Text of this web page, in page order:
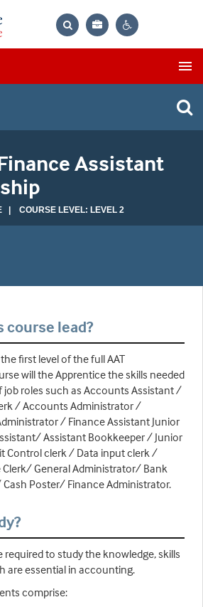
Bag
Assistant
| COURSE LEVEL: LEVEL 2
course lead?
first level of the full AAT
will the Apprentice the skills needed
job roles such as Accounts Assistant /
/ Accounts Administrator /
/ Finance Assistant Junior
Assistant Bookkeeper / Junior
Control clerk / Data input clerk /
Clerk/ General Administrator/ Bank
Poster/ Finance Administrator.
required to study the knowledge, skills
are essential in accounting.
comprise: